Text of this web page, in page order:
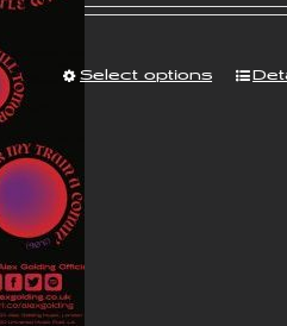
Select options